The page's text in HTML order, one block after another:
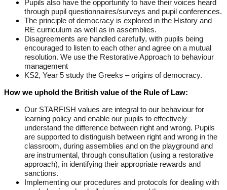
Pupils also have the opportunity to have their voices heard
through pupil questionnaires/surveys and pupil conferences.
The principle of democracy is explored in the History and
RE curriculum as well as in assemblies.
Disagreements are handled carefully, with pupils being
encouraged to listen to each other and agree on a mutual
resolution. We use the Restorative Approach to behaviour
management
KS2, Year 5 study the Greeks – origins of democracy.
How we uphold the British value of the Rule of Law:
Our STARFISH values are integral to our behaviour for
learning policy and enable our pupils to effectively
understand the difference between right and wrong. Pupils
are supported to distinguish between right and wrong in the
classroom, during assemblies and on the playground and
are instrumental, through consultation (using a restorative
approach), in identifying their appropriate rewards and
sanctions.
Implementing our procedures and protocols for dealing with